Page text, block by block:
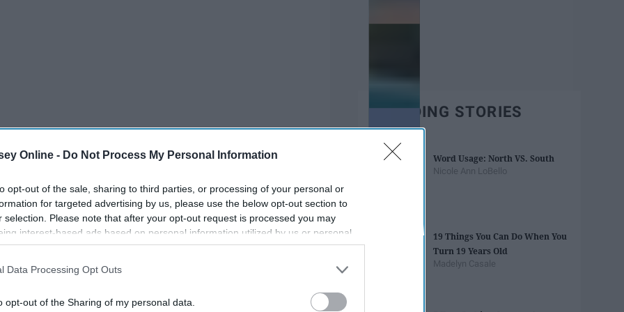
Online - Do Not Process My Personal Information
opt-out of the sale, sharing to third parties, or processing of your personal or
for targeted advertising by us, please use the below opt-out section to
selection. Please note that after your opt-out request is processed you may
interest-based ads based on personal information utilized by us or personal
to third parties prior to your opt-out. You may separately opt-out of the
This information may also be disclosed by us to third parties on the
IAB’s List of
Data Processing Opt Outs
opt-out of the Sharing of my personal data.
financially too. I just want others to know it's okay to get
to feel equal to your peers. I work so hard when it
goals for my future. I refuse to allow the fact that I am
TRENDING STORIES
Word Usage: North VS. South
Nicole Ann LoBello
19 Things You Can Do When You
Turn 19 Years Old
Madelyn Casale